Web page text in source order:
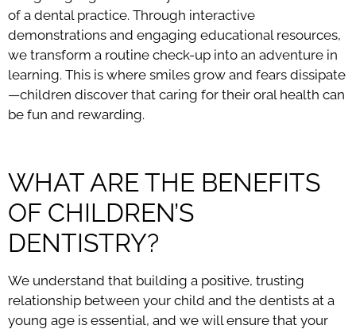
of a dental practice. Through interactive
demonstrations and engaging educational resources,
we transform a routine check-up into an adventure in
learning. This is where smiles grow and fears dissipate
—children discover that caring for their oral health can
be fun and rewarding.
WHAT ARE THE BENEFITS
OF CHILDREN’S
DENTISTRY?
We understand that building a positive, trusting
relationship between your child and the dentists at a
young age is essential, and we will ensure that your